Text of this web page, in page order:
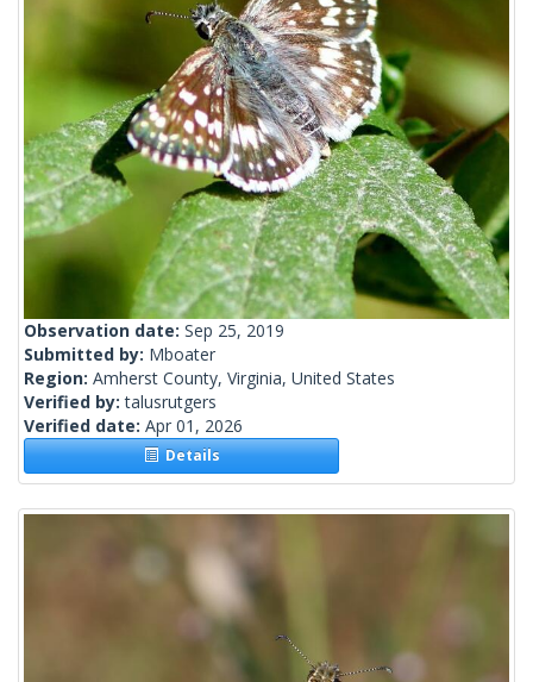
Observation date: Sep 25, 2019
Submitted by: Mboater
Region: Amherst County, Virginia, United States
Verified by:talusrutgers
Verified date: Apr 01, 2026
Details